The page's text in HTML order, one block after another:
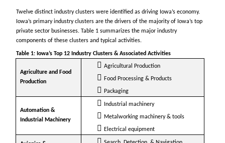
Twelve distinct industry clusters were identified as driving Iowa’s economy.
Iowa’s primary industry clusters are the drivers of the majority of Iowa’s top
private sector businesses. Table 1 summarizes the major industry
components of these clusters and typical activities.
Table 1: Iowa’s Top 12 Industry Clusters & Associated Activities
Agriculture and Food
Production
Agricultural Production
Food Processing & Products
Packaging
Automation &
Industrial Machinery
Industrial machinery
Metalworking machinery & tools
Electrical equipment